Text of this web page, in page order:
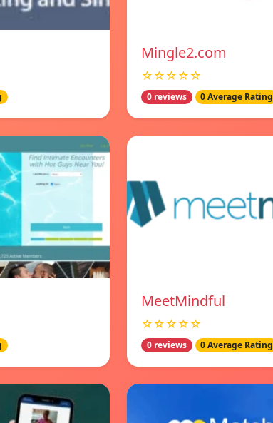
Mingle2.com
☆☆☆☆☆
0 reviews 0 Average Rating
MeetMindful
☆☆☆☆☆
0 reviews 0 Average Rating